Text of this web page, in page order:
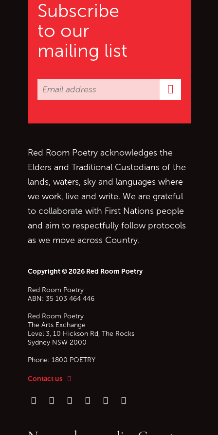
Subscribe
to our
mailing list
Red Room Poetry acknowledges the
Elders and Traditional Custodians of the
lands, waters, sky and languages where
we work, live and write. We are grateful
to collaborate with First Nations people
and aim to respectfully follow protocols
as we move across Country.
Copyright © 2026 Red Room Poetry
Red Room Poetry
ABN: 35 103 464 446
Red Room Poetry
The Arts Exchange
Level 3, 10 Hickson Rd, The Rocks
Sydney NSW 2000
Phone: 1800 POETRY
Contact us
Follow us on Instagram
Follow us on TikTok
Follow us on Twitter (X)
Follow us on Facebook
Follow us on YouTube
Follow our podcast